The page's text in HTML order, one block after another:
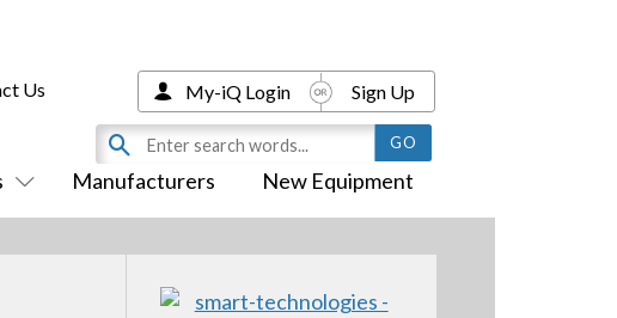
Manufacturers New Equipment
Us My-iQ Login Sign Up